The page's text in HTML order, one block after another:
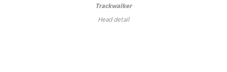
Trackwalker
Head detail